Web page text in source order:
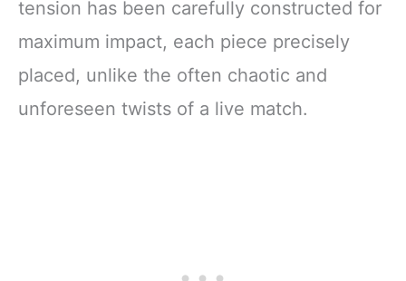
tension has been carefully constructed for
maximum impact, each piece precisely
placed, unlike the often chaotic and
unforeseen twists of a live match.